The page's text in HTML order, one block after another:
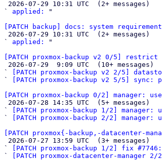
` applied:
"
[PATCH backup] docs: system
` applied:
"
[PATCH proxmox-backup v2 0/5]
`
[PATCH proxmox-backup v2 2/5]
`
[PATCH proxmox-backup v2 5/5]
[PATCH proxmox-backup 0/2]
`
[PATCH proxmox-backup 1/2]
`
[PATCH proxmox-backup 2/2]
[PATCH proxmox{-backup,-
`
[PATCH proxmox-backup 1/2] fix
`
[PATCH proxmox-datacenter-